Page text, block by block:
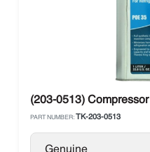
(203-0513)
PART NUMBER: TK-203-0513